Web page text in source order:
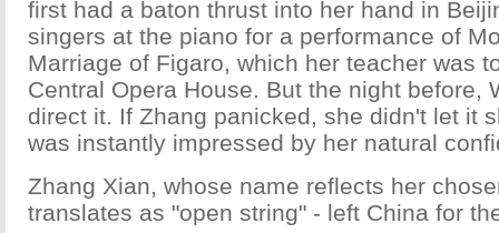
first had a baton thrust into her hand in
singers at the piano for a performance of
Marriage of Figaro, which her teacher was
Central Opera House. But the night before,
direct it. If Zhang panicked, she didn't let it
was instantly impressed by her natural
Zhang Xian, whose name reflects her
translates as "open string" - left China for